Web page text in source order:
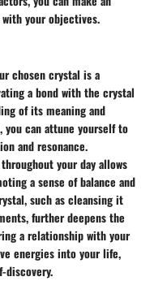
your objectives.
chosen crystal is a
a bond with the crystal
of its meaning and
can attune yourself to
and resonance.
your day allows
a sense of balance and
such as cleansing it
further deepens the
a relationship with your
energies into your life,
discovery.